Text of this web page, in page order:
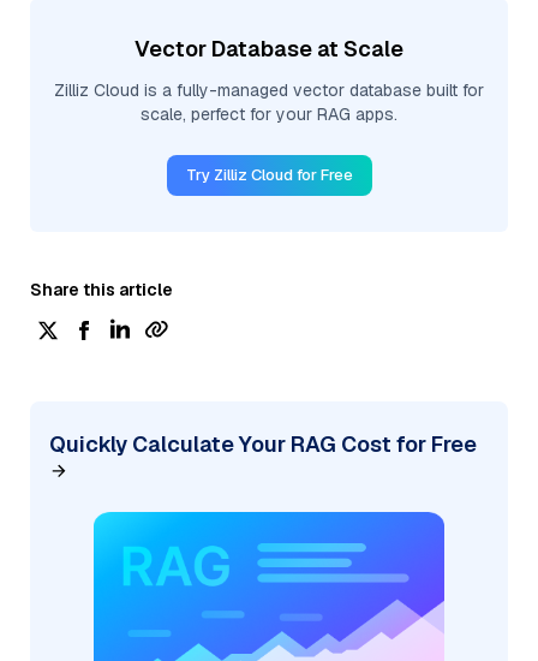
Vector Database at Scale
Zilliz Cloud is a fully-managed vector database built for
scale, perfect for your RAG apps.
Try Zilliz Cloud for Free
Share this article
Quickly Calculate Your RAG Cost for Free